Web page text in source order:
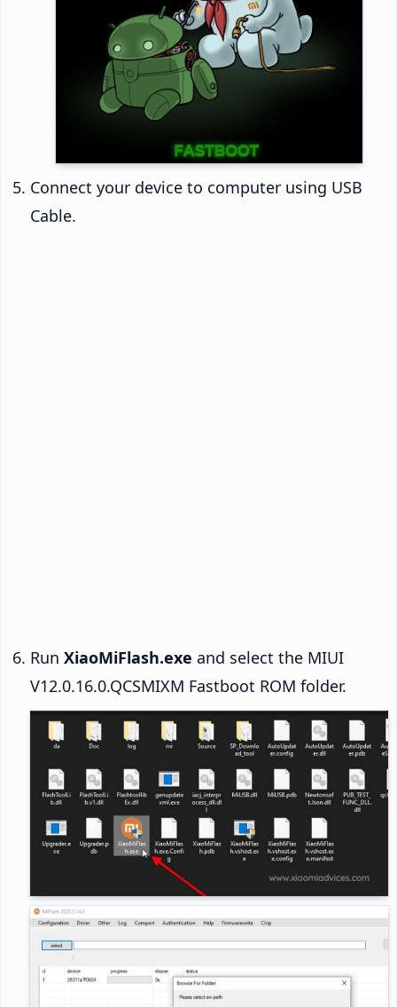
Connect your device to computer using USB
Cable.
Run XiaoMiFlash.exe and select the MIUI
V12.0.16.0.QCSMIXM Fastboot ROM folder.